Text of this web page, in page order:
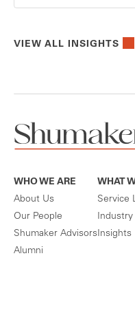
VIEW ALL INSIGHTS
WHO WE ARE
About Us
Our People
Shumaker Advisors
Alumni
WHAT
Service
Industry
Insights